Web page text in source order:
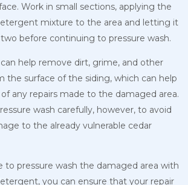
Work in small sections, applying the
mixture to the area and letting it
before continuing to pressure wash.
help remove dirt, grime, and other
the surface of the siding, which can help
any repairs made to the damaged area.
wash carefully, however, to avoid
to the already vulnerable cedar
to pressure wash the damaged area with
you can ensure that your repair